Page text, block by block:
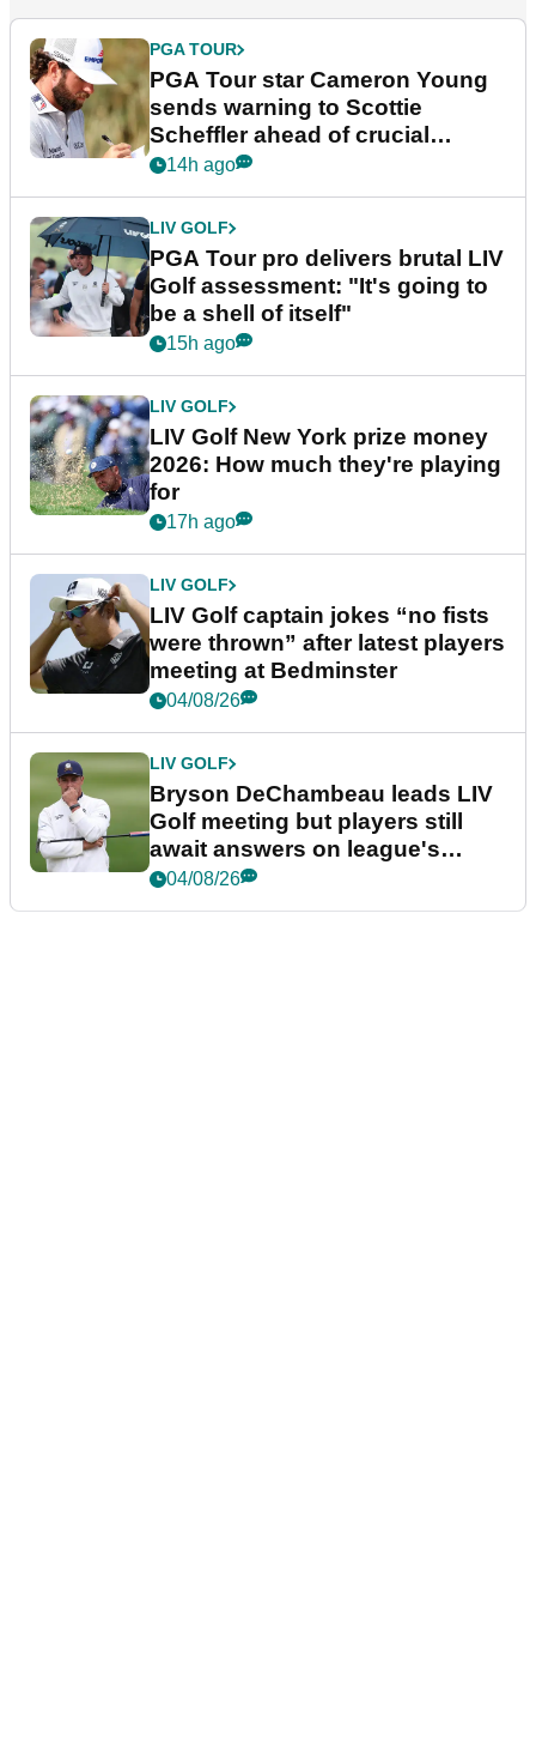
PGA TOUR
PGA Tour star Cameron Young
sends warning to Scottie
Scheffler ahead of crucial
stretch
14h ago
LIV GOLF
PGA Tour pro delivers brutal LIV
Golf assessment: "It's going to
be a shell of itself"
15h ago
LIV GOLF
LIV Golf New York prize money
2026: How much they're playing
for
17h ago
LIV GOLF
LIV Golf captain jokes “no fists
were thrown” after latest players
meeting at Bedminster
04/08/26
LIV GOLF
Bryson DeChambeau leads LIV
Golf meeting but players still
await answers on league's
future
04/08/26